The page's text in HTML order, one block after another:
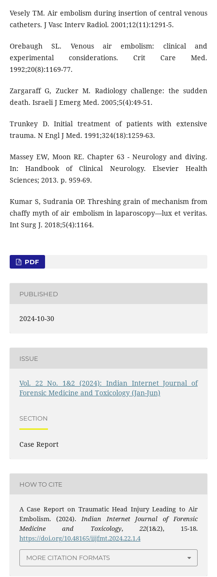
Vesely TM. Air embolism during insertion of central venous
catheters. J Vasc Interv Radiol. 2001;12(11):1291-5.
Orebaugh SL. Venous air embolism: clinical and
experimental considerations. Crit Care Med.
1992;20(8):1169-77.
Zargaraff G, Zucker M. Radiology challenge: the sudden
death. Israeli J Emerg Med. 2005;5(4):49-51.
Trunkey D. Initial treatment of patients with extensive
trauma. N Engl J Med. 1991;324(18):1259-63.
Massey EW, Moon RE. Chapter 63 - Neurology and diving.
In: Handbook of Clinical Neurology. Elsevier Health
Sciences; 2013. p. 959-69.
Kumar S, Sudrania OP. Threshing grain of mechanism from
chaffy myth of air embolism in laparoscopy—lux et veritas.
Int Surg J. 2018;5(4):1164.
PDF
PUBLISHED
2024-10-30
ISSUE
Vol. 22 No. 1&2 (2024): Indian Internet Journal of
Forensic Medicine and Toxicology (Jan-Jun)
SECTION
Case Report
HOW TO CITE
A Case Report on Traumatic Head Injury Leading to Air
Embolism. (2024).Indian Internet Journal of Forensic
Medicine and Toxicology, 22(1&2), 15-18.
https://doi.org/10.48165/iijfmt.2024.22.1.4
MORE CITATION FORMATS